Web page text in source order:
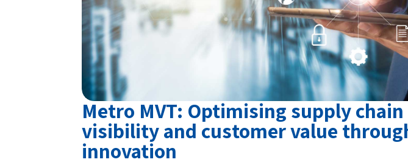
Metro MVT: Optimising supply chain
visibility and customer value
innovation